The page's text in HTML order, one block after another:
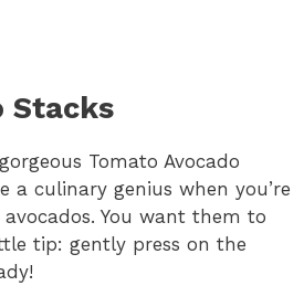
Stacks
Tomato Avocado
a culinary genius when you’re
You want them to
tip: gently press on the